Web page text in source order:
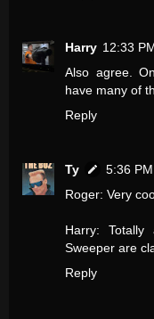
Harry 12:33
Also agree.
have many of
Reply
Ty
5:36 PM
Roger: Very
Harry:
Sweeper are
Reply